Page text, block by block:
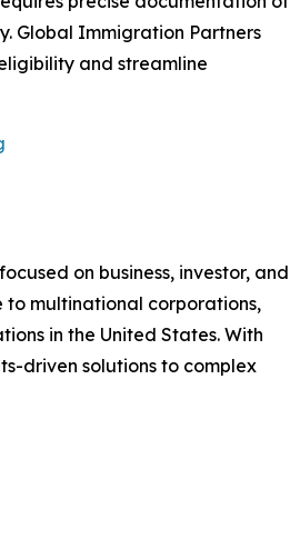
Global Immigration Partners
and streamline
on business, investor, and
multinational corporations,
in the United States. With
driven solutions to complex